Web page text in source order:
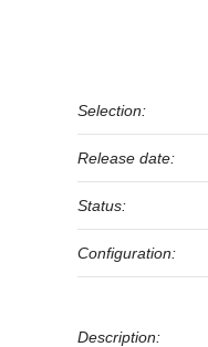
Selection:
Release date:
Status:
Configuration:
Description: